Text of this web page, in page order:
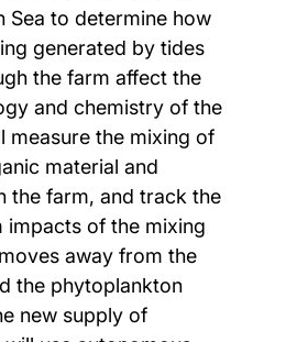
Sea to determine how
generated by tides
the farm affect the
and chemistry of the
measure the mixing of
material and
the farm, and track the
impacts of the mixing
away from the
the phytoplankton
new supply of